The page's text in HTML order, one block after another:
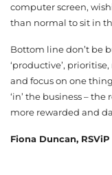
computer screen,
than normal to sit in
Bottom line don’t be
‘productive’,
and focus on one
‘in’ the business –
more rewarded and
Fiona Duncan, RSViP